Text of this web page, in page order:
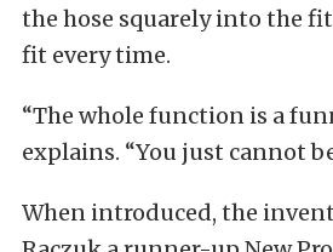
the hose squarely into the
fit every time.
“The whole function is a
explains. “You just cannot
When introduced, the